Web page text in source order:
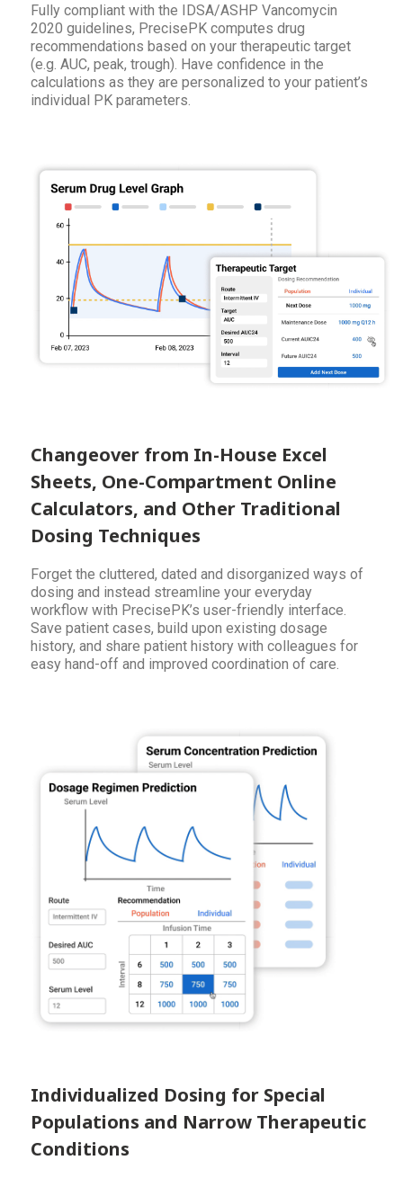
Fully compliant with the IDSA/ASHP Vancomycin
2020 guidelines, PrecisePK computes drug
recommendations based on your therapeutic target
(e.g. AUC, peak, trough). Have confidence in the
calculations as they are personalized to your patient’s
individual PK parameters.
Changeover from In-House Excel
Sheets, One-Compartment Online
Calculators, and Other Traditional
Dosing Techniques
Forget the cluttered, dated and disorganized ways of
dosing and instead streamline your everyday
workflow with PrecisePK’s user-friendly interface.
Save patient cases, build upon existing dosage
history, and share patient history with colleagues for
easy hand-off and improved coordination of care.
Individualized Dosing for Special
Populations and Narrow Therapeutic
Conditions